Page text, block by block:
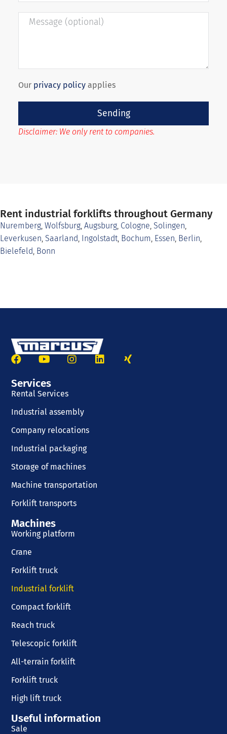
Our privacy policyapplies
Sending
Disclaimer: We only rent to companies.
Rent industrial forklifts throughout Germany
Nuremberg, Wolfsburg, Augsburg, Cologne, Solingen,
Leverkusen, Saarland, Ingolstadt, Bochum, Essen, Berlin,
Bielefeld, Bonn
Services
Rental Services
Industrial assembly
Company relocations
Industrial packaging
Storage of machines
Machine transportation
Forklift transports
Machines
Working platform
Crane
Forklift truck
Industrial forklift
Compact forklift
Reach truck
Telescopic forklift
All-terrain forklift
Forklift truck
High lift truck
Useful information
Sale